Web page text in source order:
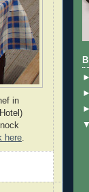
in
here